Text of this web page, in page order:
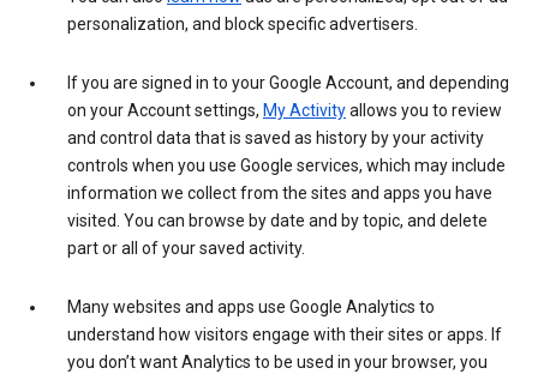
personalization, and block specific advertisers.
If you are signed in to your Google Account, and depending
on your Account settings, My Activityallows you to review
and control data that is saved as history by your activity
controls when you use Google services, which may include
information we collect from the sites and apps you have
visited. You can browse by date and by topic, and delete
part or all of your saved activity.
Many websites and apps use Google Analytics to
understand how visitors engage with their sites or apps. If
you don’t want Analytics to be used in your browser, you